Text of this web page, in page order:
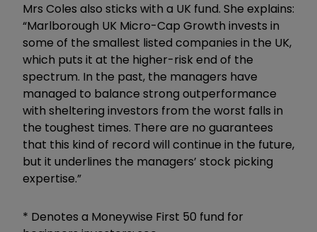
Mrs Coles also sticks with a UK fund. She explains:
“Marlborough UK Micro-Cap Growth invests in
some of the smallest listed companies in the UK,
which puts it at the higher-risk end of the
spectrum. In the past, the managers have
managed to balance strong outperformance
with sheltering investors from the worst falls in
the toughest times. There are no guarantees
that this kind of record will continue in the future,
but it underlines the managers’ stock picking
expertise.”
* Denotes a Moneywise First 50 fund for